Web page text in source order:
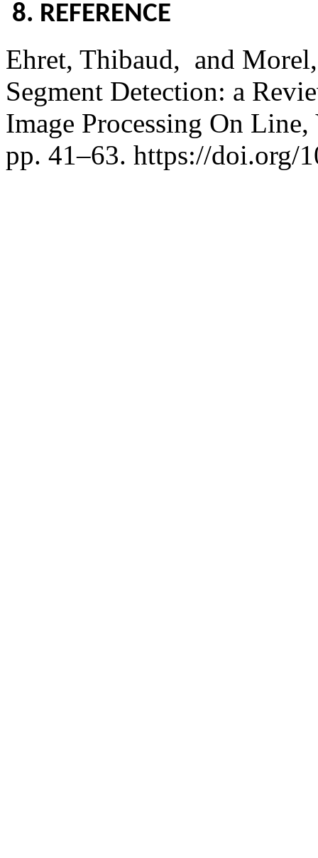
8. REFERENCE
Ehret, Thibaud, and
Segment Detection: a
Image Processing On
pp. 41–63. https://doi.org/